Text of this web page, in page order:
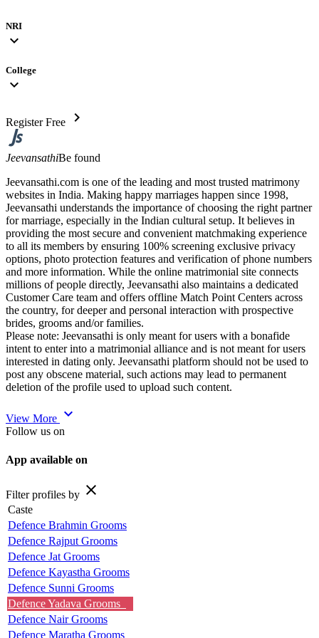
NRI
expand_more
College
expand_more
Register Free chevron_right
JeevansathiBe found
Jeevansathi.com is one of the leading and most trusted matrimony
websites in India. Making happy marriages happen since 1998,
Jeevansathi understands the importance of choosing the right partner
for marriage, especially in the Indian cultural setup. It believes in
providing the most secure and convenient matchmaking experience
to all its members by ensuring 100% screening exclusive privacy
options, photo protection features and verification of phone numbers
and more information. While the online matrimonial site connects
millions of people directly, Jeevansathi also maintains a dedicated
Customer Care team and offers offline Match Point Centers across
the country, for deeper and personal interaction with prospective
brides, grooms and/or families.
Please note: Jeevansathi is only meant for users with a bonafide
intent to enter into a matrimonial alliance and is not meant for users
interested in dating only. Jeevansathi platform should not be used to
post any obscene material, such actions may lead to permanent
deletion of the profile used to upload such content.
View More expand_more
Follow us on
App available on
Filter profiles by close
Caste
Defence Brahmin Grooms
Defence Rajput Grooms
Defence Jat Grooms
Defence Kayastha Grooms
Defence Sunni Grooms
Defence Yadava Grooms
Defence Nair Grooms
Defence Maratha Grooms